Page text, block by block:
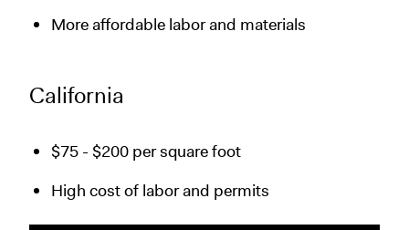
More affordable labor and materials
California
$75 - $200 per square foot
High cost of labor and permits